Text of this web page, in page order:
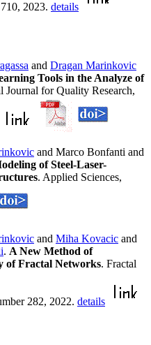
2023. details
and Dragan Marinkovic
Tools in the Analyze of
Journal for Quality Research,
and Marco Bonfanti and
of Steel-Laser-
. Applied Sciences,
and Miha Kovacic and
. A New Method of
of Fractal Networks. Fractal
282, 2022. details